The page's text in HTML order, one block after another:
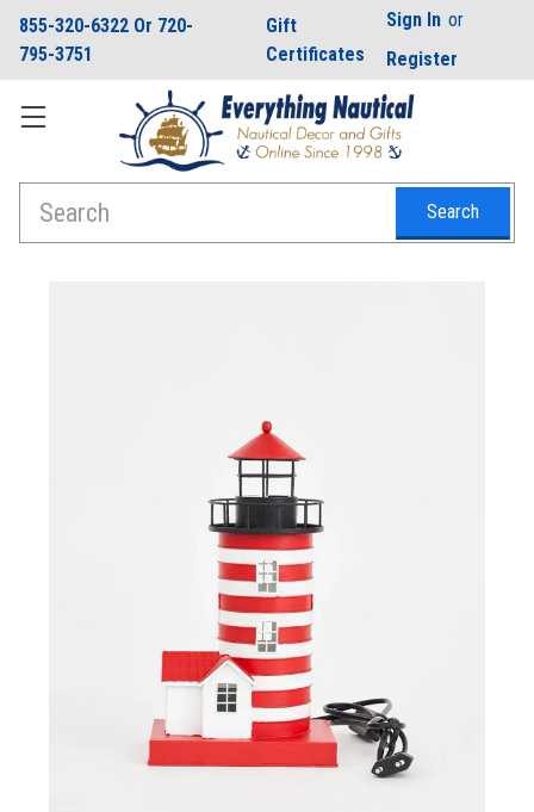
855-320-6322 Or 720-
795-3751
Gift
Certificates
Sign In or
Register